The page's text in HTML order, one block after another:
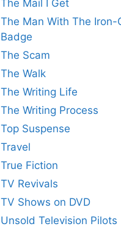
The Mail I Get
The Man With The Iron-
Badge
The Scam
The Walk
The Writing Life
The Writing Process
Top Suspense
Travel
True Fiction
TV Revivals
TV Shows on DVD
Unsold Television Pilots